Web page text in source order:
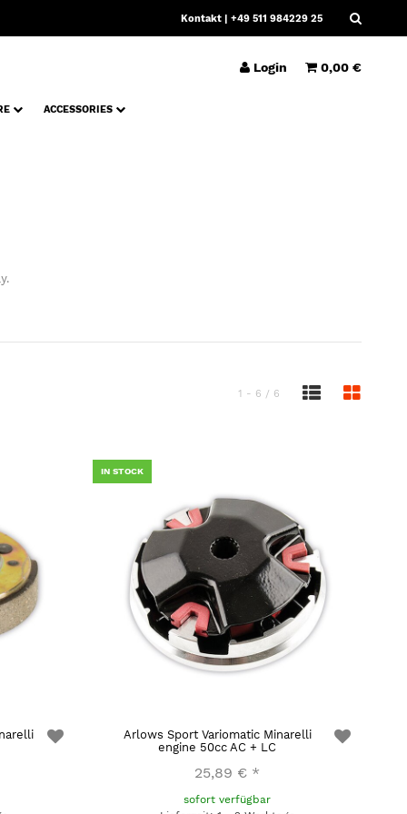
Kontakt | +49 511 984229 25
Login 0,00 €
ACCESSORIES
1 - 6 / 6
IN STOCK
Arlows Sport Variomatic Minarelli
engine 50cc AC + LC
25,89 € *
sofort verfügbar